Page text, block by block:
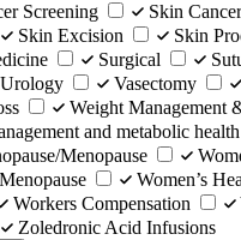
Screening
Skin
Skin Excision
Skin
Surgical
Urology Vasectomy
Weight Management
and metabolic health
Menopause
Women’s
Workers Compensation
Zoledronic Acid Infusions